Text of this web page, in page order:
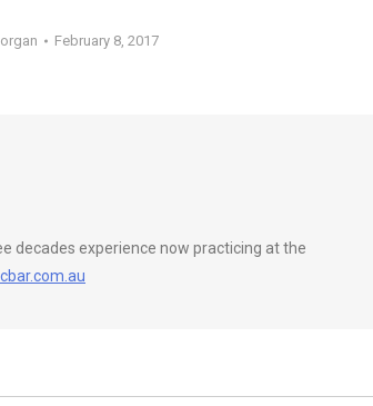
February 8, 2017
decades experience now practicing at the